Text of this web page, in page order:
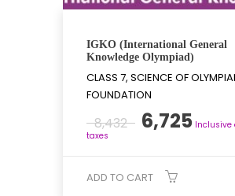
IGKO (International General
Knowledge Olympiad)
CLASS 7, SCIENCE OF
FOUNDATION
8,432 Original
price
₹8,432.
6,725 Inclusive
taxes
ADD TO CART